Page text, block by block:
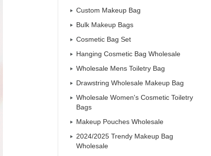
Custom Makeup Bag
Bulk Makeup Bags
Cosmetic Bag Set
Hanging Cosmetic Bag Wholesale
Wholesale Mens Toiletry Bag
Drawstring Wholesale Makeup Bag
Wholesale Women's Cosmetic Toiletry
Bags
Makeup Pouches Wholesale
2024/2025 Trendy Makeup Bag
Wholesale